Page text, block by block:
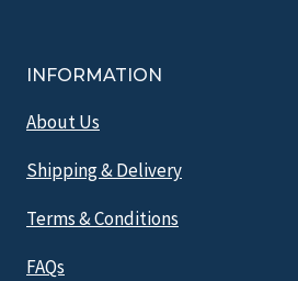
INFORMATION
About Us
Shipping & Delivery
Terms & Conditions
FAQs